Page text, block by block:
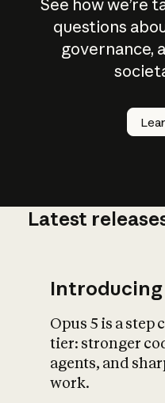
See how we’re
questions
governance,
How
AI
Latest
Introducing
Opus 5 is a step
tier: stronger
agents, and
work.